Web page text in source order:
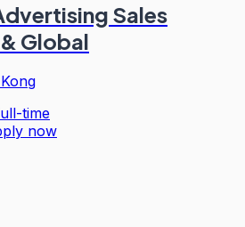
Sales
Global
time
now